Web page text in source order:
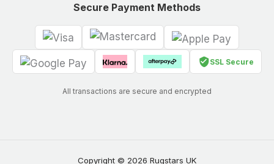
Secure Payment Methods
SSL Secure
All transactions are secure and encrypted
Copyright © 2026 Rugstars UK